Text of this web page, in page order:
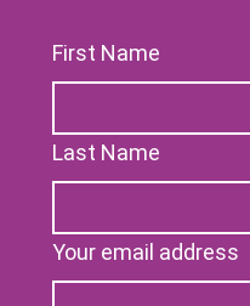
First Name
Last Name
Your email address